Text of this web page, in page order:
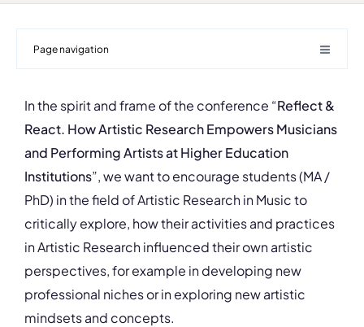
Page navigation
In the spirit and frame of the conference “Reflect &
React. How Artistic Research Empowers Musicians
and Performing Artists at Higher Education
Institutions”, we want to encourage students (MA /
PhD) in the field of Artistic Research in Music to
critically explore, how their activities and practices
in Artistic Research influenced their own artistic
perspectives, for example in developing new
professional niches or in exploring new artistic
mindsets and concepts.